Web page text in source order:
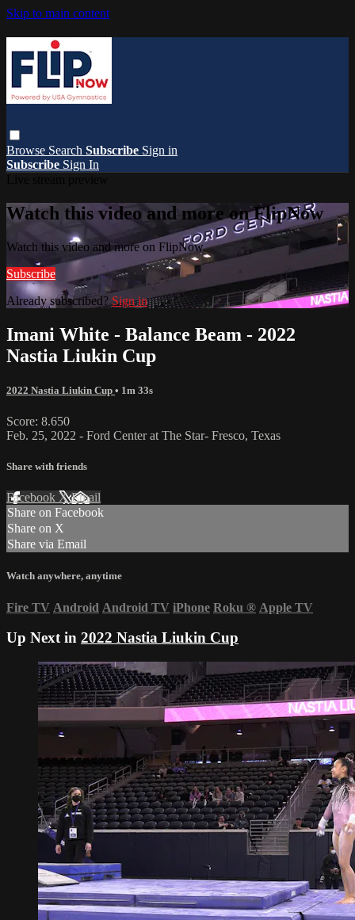
Skip to main content
Browse Search Subscribe Sign in
Subscribe Sign In
Watch this video and more on FlipNow
Watch this video and more on FlipNow
Subscribe
Already subscribed? Sign in
Imani White - Balance Beam - 2022
Nastia Liukin Cup
2022 Nastia Liukin Cup • 1m 33s
Score: 8.650
Feb. 25, 2022 - Ford Center at The Star- Fresco, Texas
Share with friends
Facebook XEmail
Share on Facebook
Share on X
Share via Email
Watch anywhere, anytime
Fire TV Android Android TV iPhone Roku ® Apple TV
Up Next in 2022 Nastia Liukin Cup